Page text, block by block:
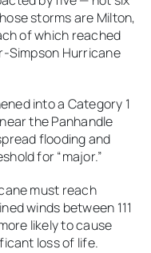
storms are Milton,
of which reached
Simpson Hurricane
into a Category 1
the Panhandle
flooding and
for “major.”
must reach
winds between 111
likely to cause
loss of life.